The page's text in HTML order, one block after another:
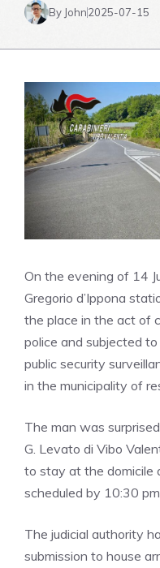
By John2025-07-15
On the evening of 14
Gregorio d’Ippona
the place in the act of
police and subjected
public security
in the municipality of
The man was
G. Levato di Vibo
to stay at the domicile
scheduled by 10:30
The judicial authority
submission to house